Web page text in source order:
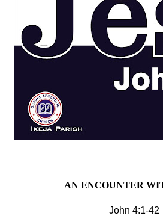
AN ENCOUNTER
John 4:1-42